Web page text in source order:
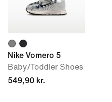
Nike Vomero 5
Baby/Toddler Shoes
549,90 kr.